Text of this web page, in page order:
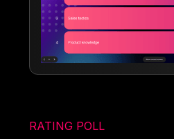
RATING POLL